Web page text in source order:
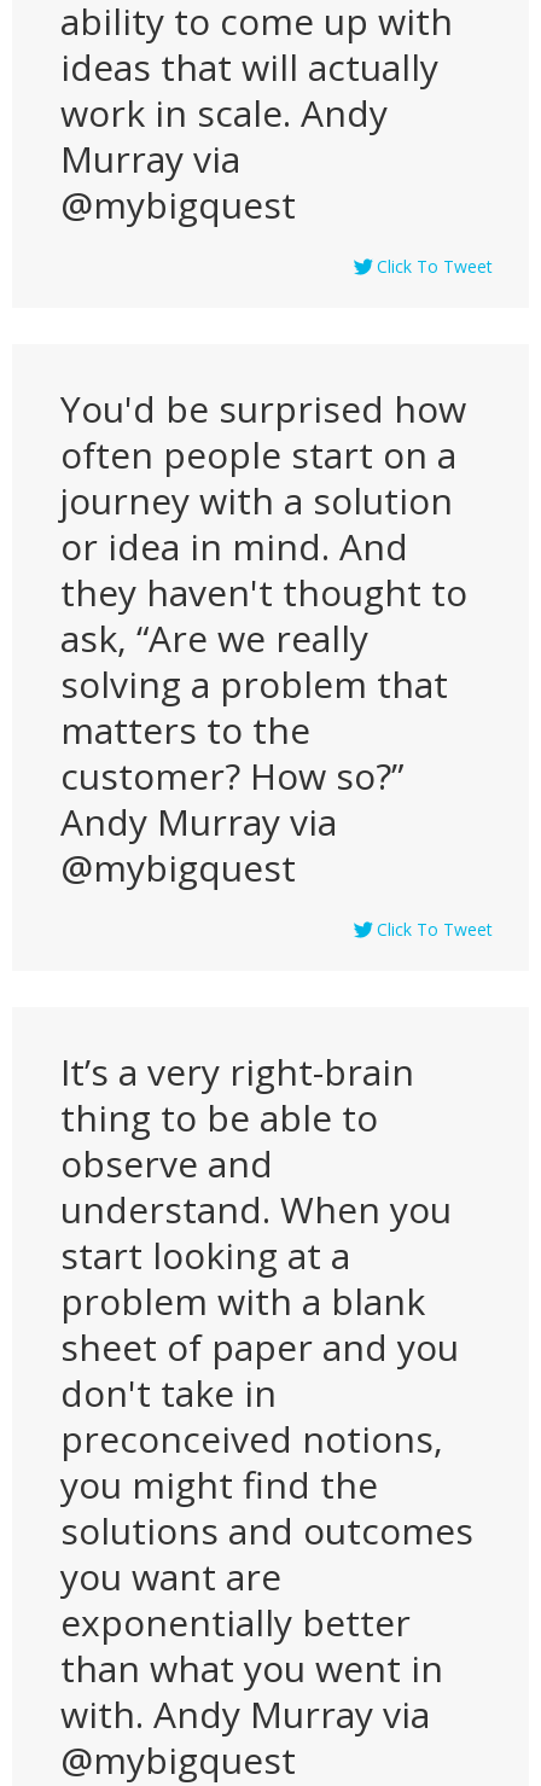
ability to come up with
ideas that will actually
work in scale. Andy
Murray via
@mybigquest
Click To Tweet
You'd be surprised how
often people start on a
journey with a solution
or idea in mind. And
they haven't thought to
ask, “Are we really
solving a problem that
matters to the
customer? How so?”
Andy Murray via
@mybigquest
Click To Tweet
It’s a very right-brain
thing to be able to
observe and
understand. When you
start looking at a
problem with a blank
sheet of paper and you
don't take in
preconceived notions,
you might find the
solutions and outcomes
you want are
exponentially better
than what you went in
with. Andy Murray via
@mybigquest